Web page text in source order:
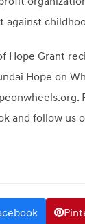
Hope Grant
Hope on
and follow us